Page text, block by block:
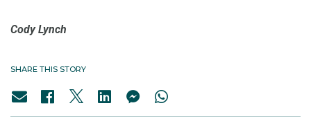
Cody Lynch
SHARE THIS STORY